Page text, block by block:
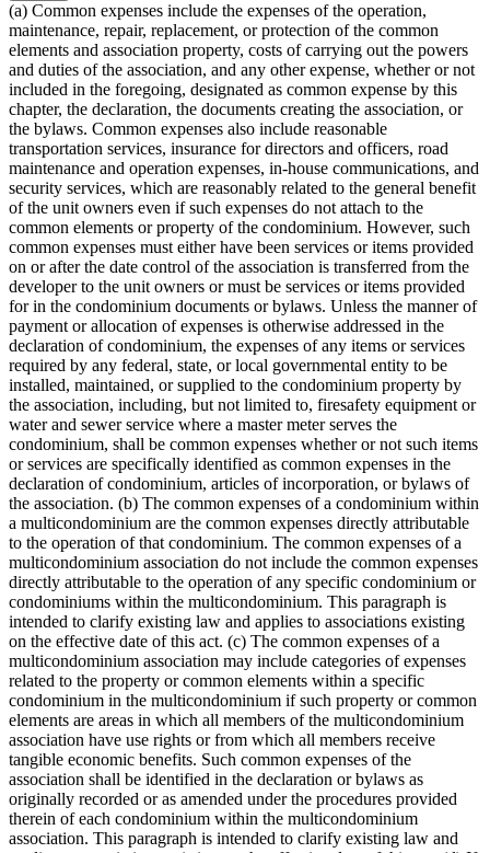
(a) Common expenses include the expenses of the operation,
maintenance, repair, replacement, or protection of the common
elements and association property, costs of carrying out the powers
and duties of the association, and any other expense, whether or not
included in the foregoing, designated as common expense by this
chapter, the declaration, the documents creating the association, or
the bylaws. Common expenses also include reasonable
transportation services, insurance for directors and officers, road
maintenance and operation expenses, in-house communications, and
security services, which are reasonably related to the general benefit
of the unit owners even if such expenses do not attach to the
common elements or property of the condominium. However, such
common expenses must either have been services or items provided
on or after the date control of the association is transferred from the
developer to the unit owners or must be services or items provided
for in the condominium documents or bylaws. Unless the manner of
payment or allocation of expenses is otherwise addressed in the
declaration of condominium, the expenses of any items or services
required by any federal, state, or local governmental entity to be
installed, maintained, or supplied to the condominium property by
the association, including, but not limited to, firesafety equipment or
water and sewer service where a master meter serves the
condominium, shall be common expenses whether or not such items
or services are specifically identified as common expenses in the
declaration of condominium, articles of incorporation, or bylaws of
the association. (b) The common expenses of a condominium within
a multicondominium are the common expenses directly attributable
to the operation of that condominium. The common expenses of a
multicondominium association do not include the common expenses
directly attributable to the operation of any specific condominium or
condominiums within the multicondominium. This paragraph is
intended to clarify existing law and applies to associations existing
on the effective date of this act. (c) The common expenses of a
multicondominium association may include categories of expenses
related to the property or common elements within a specific
condominium in the multicondominium if such property or common
elements are areas in which all members of the multicondominium
association have use rights or from which all members receive
tangible economic benefits. Such common expenses of the
association shall be identified in the declaration or bylaws as
originally recorded or as amended under the procedures provided
therein of each condominium within the multicondominium
association. This paragraph is intended to clarify existing law and